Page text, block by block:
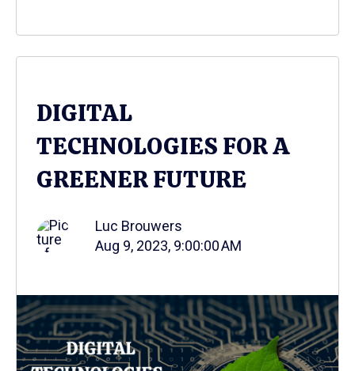
DIGITAL
TECHNOLOGIES FOR A
GREENER FUTURE
Luc Brouwers
Aug 9, 2023, 9:00:00 AM